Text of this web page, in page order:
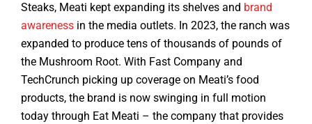
Steaks, Meati kept expanding its shelves and brand
awareness in the media outlets. In 2023, the ranch was
expanded to produce tens of thousands of pounds of
the Mushroom Root. With Fast Company and
TechCrunch picking up coverage on Meati’s food
products, the brand is now swinging in full motion
today through Eat Meati – the company that provides